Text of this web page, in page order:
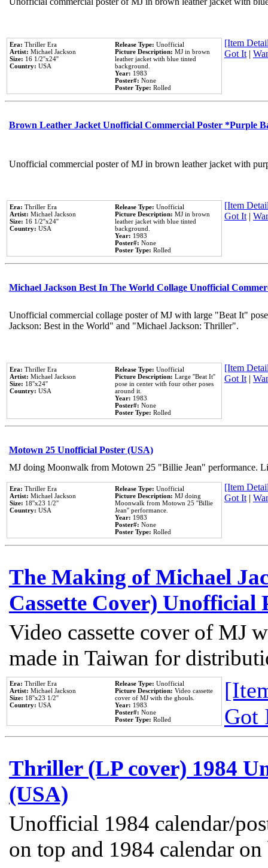
Era: Thriller Era
Artist: Michael Jackson
Size: 16 1/2''x24''
Country: USA
Release Type: Unofficial
Picture Description: MJ in brown
leather jacket with blue tinted
background.
Year: 1983
Poster#: None
Poster Type: Rolled
[Item
Got It|
Brown Leather Jacket Unofficial Commercial Poster *Purple
Unofficial commercial poster of MJ in brown leather jacket with
Era: Thriller Era
Artist: Michael Jackson
Size: 16 1/2''x24''
Country: USA
Release Type: Unofficial
Picture Description: MJ in brown
leather jacket with blue tinted
background.
Year: 1983
Poster#: None
Poster Type: Rolled
[Item
Got It|
Michael Jackson Best In The World Collage Unofficial
Unofficial commercial collage poster of MJ with large "Beat It"
Jackson: Best in the World" and "Michael Jackson: Thriller".
Era: Thriller Era
Artist: Michael Jackson
Size: 18''x24''
Country: USA
Release Type: Unofficial
Picture Description: Large ''Beat It''
pose in center with four other poses
around it.
Year: 1983
Poster#: None
Poster Type: Rolled
[Item
Got It|
Motown 25 Unofficial Poster (USA)
MJ doing Moonwalk from Motown 25 "Billie Jean" performance.
Era: Thriller Era
Artist: Michael Jackson
Size: 18''x23 1/2''
Country: USA
Release Type: Unofficial
Picture Description: MJ doing
Moonwalk from Motown 25 ''Billie
Jean'' performance.
Year: 1983
Poster#: None
Poster Type: Rolled
[Item
Got It|
The Making of Michael
Cassette Cover) Unofficial
Video cassette cover of MJ
made in Taiwan for
Era: Thriller Era
Artist: Michael Jackson
Size: 18''x23 1/2''
Country: USA
Release Type: Unofficial
Picture Description: Video cassette
cover of MJ with the ghouls.
Year: 1983
Poster#: None
Poster Type: Rolled
Got
Thriller (LP cover) 1984
(USA)
Unofficial 1984 calendar/
on top and 1984 calendar